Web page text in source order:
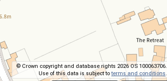
© Crown copyright and database rights 2026 OS 100063706.
Use of this data is subject toterms and conditions.